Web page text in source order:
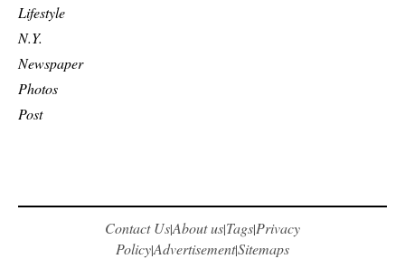
Lifestyle
N.Y.
Newspaper
Photos
Post
Contact Us|About us|Tags|Privacy
Policy|Advertisement|Sitemaps